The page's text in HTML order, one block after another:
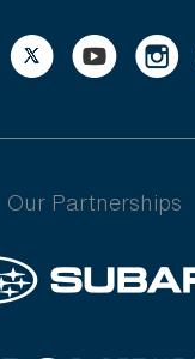
Our Partnerships